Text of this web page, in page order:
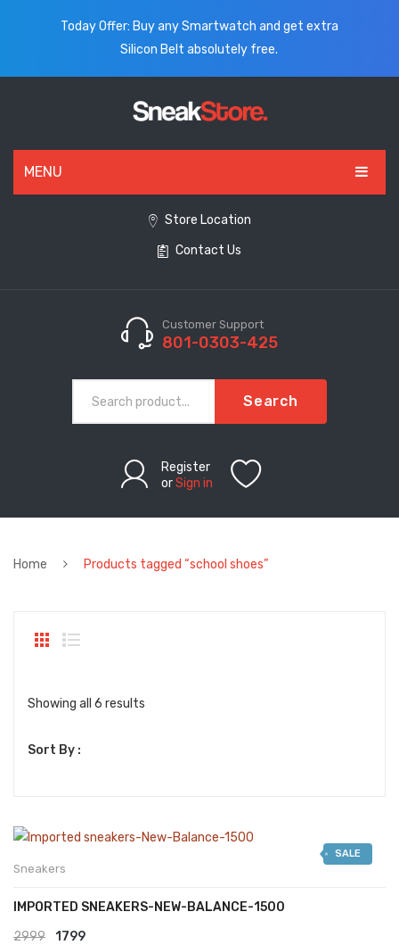
Today Offer: Buy any Smartwatch and get extra
Silicon Belt absolutely free.
MENU
CLOTHING
Store Location
Contact Us
Customer Support
801-0303-425
Search
Register
orSign in
Home Products tagged “school shoes”
Showing all 6 results
Sort By :
SALE
Sneakers
IMPORTED SNEAKERS-NEW-BALANCE-1500
2999
Original
1799Current